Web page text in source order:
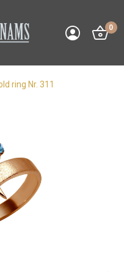
0
ring Nr. 311